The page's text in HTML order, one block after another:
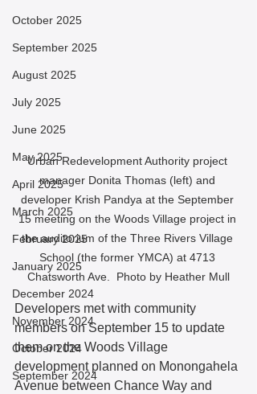
October 2025
September 2025
August 2025
July 2025
June 2025
May 2025
April 2025
March 2025
February 2025
January 2025
December 2024
November 2024
October 2024
September 2024
Urban Redevelopment Authority project
manager Donita Thomas (left) and
developer Krish Pandya at the September
15 meeting on the Woods Village project in
the auditorium of the Three Rivers Village
School (the former YMCA) at 4713
Chatsworth Ave.  Photo by Heather Mull
Developers met with community
members on September 15 to update
them on the Woods Village
development planned on Monongahela
Avenue between Chance Way and